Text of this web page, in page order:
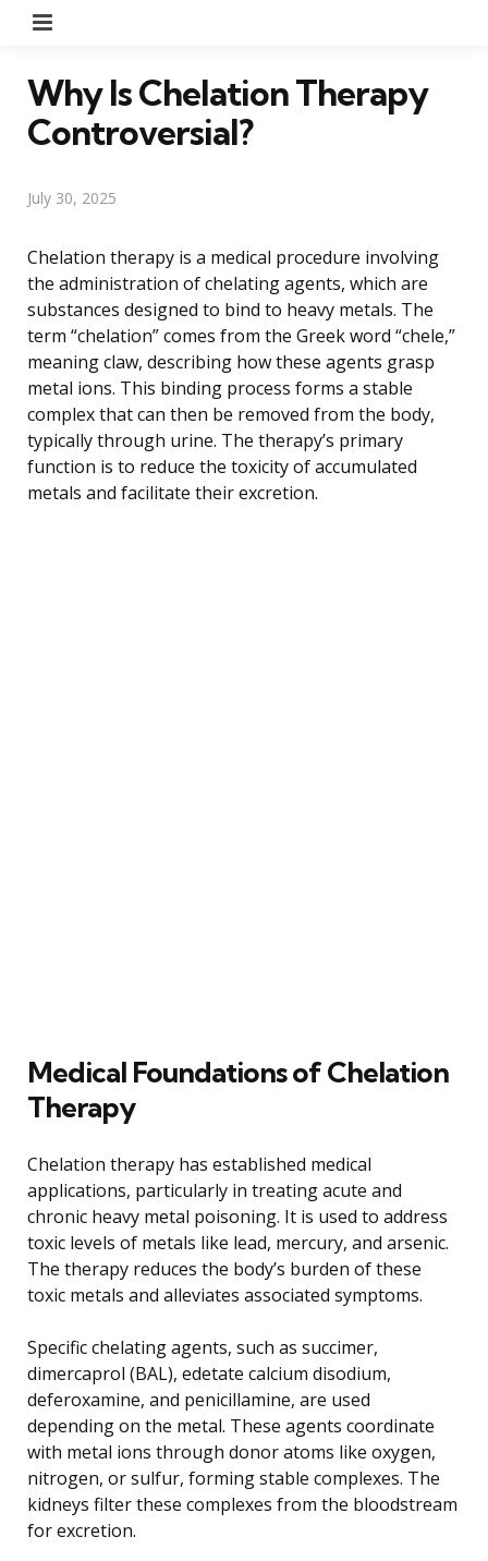
Why Is Chelation Therapy
Controversial?
July 30, 2025
Chelation therapy is a medical procedure involving
the administration of chelating agents, which are
substances designed to bind to heavy metals. The
term “chelation” comes from the Greek word “chele,”
meaning claw, describing how these agents grasp
metal ions. This binding process forms a stable
complex that can then be removed from the body,
typically through urine. The therapy’s primary
function is to reduce the toxicity of accumulated
metals and facilitate their excretion.
Medical Foundations of Chelation
Therapy
Chelation therapy has established medical
applications, particularly in treating acute and
chronic heavy metal poisoning. It is used to address
toxic levels of metals like lead, mercury, and arsenic.
The therapy reduces the body’s burden of these
toxic metals and alleviates associated symptoms.
Specific chelating agents, such as succimer,
dimercaprol (BAL), edetate calcium disodium,
deferoxamine, and penicillamine, are used
depending on the metal. These agents coordinate
with metal ions through donor atoms like oxygen,
nitrogen, or sulfur, forming stable complexes. The
kidneys filter these complexes from the bloodstream
for excretion.